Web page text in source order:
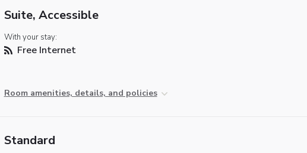
Suite, Accessible
With your stay:
Free Internet
Room amenities, details, and policies
Standard